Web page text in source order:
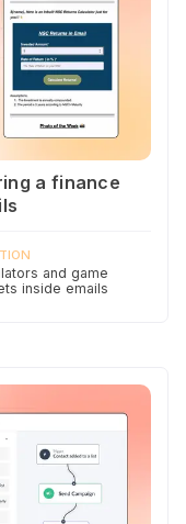
a finance
and game
inside emails